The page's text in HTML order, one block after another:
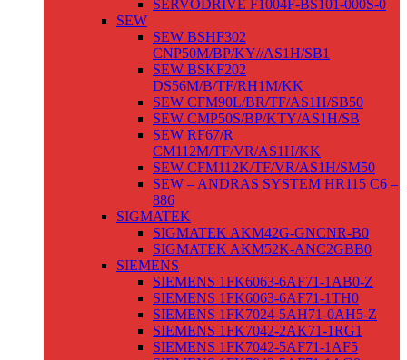
SERVODRIVE F1004F-BS101-000S-0
SEW
SEW BSHF302
CNP50M/BP/KY//AS1H/SB1
SEW BSKF202
DS56M/B/TF/RH1M/KK
SEW CFM90L/BR/TF/AS1H/SB50
SEW CMP50S/BP/KTY/AS1H/SB
SEW RF67/R
CM112M/TF/VR/AS1H/KK
SEW CFM112K/TF/VR/AS1H/SM50
SEW – ANDRAS SYSTEM HR115 C6 –
886
SIGMATEK
SIGMATEK AKM42G-GNCNR-B0
SIGMATEK AKM52K-ANC2GBB0
SIEMENS
SIEMENS 1FK6063-6AF71-1AB0-Z
SIEMENS 1FK6063-6AF71-1TH0
SIEMENS 1FK7024-5AH71-0AH5-Z
SIEMENS 1FK7042-2AK71-1RG1
SIEMENS 1FK7042-5AF71-1AF5